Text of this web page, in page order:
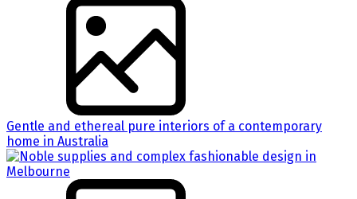
Gentle and ethereal pure interiors of a contemporary
home in Australia